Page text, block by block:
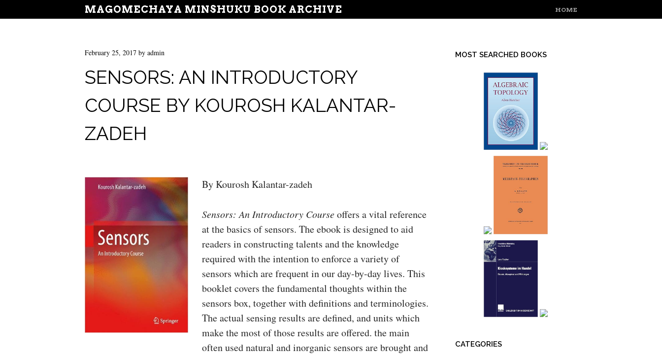
MAGOMECHAYA MINSHUKU BOOK ARCHIVE MENU
SKIP TO CONTENT
HOME
February 25, 2017 by admin
SENSORS: AN INTRODUCTORY
COURSE BY KOUROSH KALANTAR-
ZADEH
By Kourosh Kalantar-zadeh
Sensors: An Introductory Courseoffers a vital reference
at the basics of sensors. The ebook is designed to aid
readers in constructing talents and the knowledge
required with the intention to enforce a variety of
sensors which are frequent in our day-by-day lives. This
booklet covers the fundamental thoughts within the
sensors box, together with definitions and terminologies.
The actual sensing results are defined, and units which
make the most of those results are offered. the main
often used natural and inorganic sensors are brought and
MOST SEARCHED BOOKS
CATEGORIES